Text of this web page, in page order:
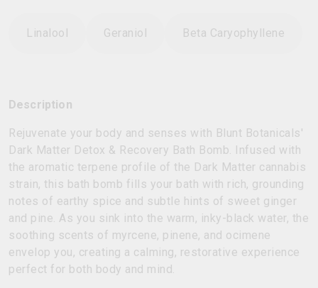
Linalool Geraniol Beta Caryophyllene
Description
Rejuvenate your body and senses with Blunt Botanicals'
Dark Matter Detox & Recovery Bath Bomb. Infused with
the aromatic terpene profile of the Dark Matter cannabis
strain, this bath bomb fills your bath with rich, grounding
notes of earthy spice and subtle hints of sweet ginger
and pine. As you sink into the warm, inky-black water, the
soothing scents of myrcene, pinene, and ocimene
envelop you, creating a calming, restorative experience
perfect for both body and mind.